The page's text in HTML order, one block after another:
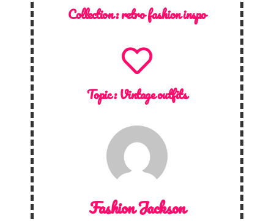
Collection :retro fashion inspo
Topic :Vintage outfits
Fashion Jackson